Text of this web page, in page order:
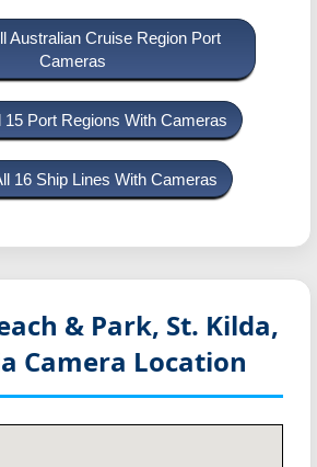
Australian Cruise Region Port
Cameras
15 Port Regions With Cameras
16 Ship Lines With Cameras
& Park, St. Kilda,
Camera Location